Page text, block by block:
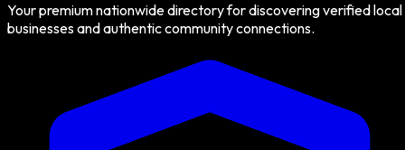
Your premium nationwide directory for discovering verified local
businesses and authentic community connections.